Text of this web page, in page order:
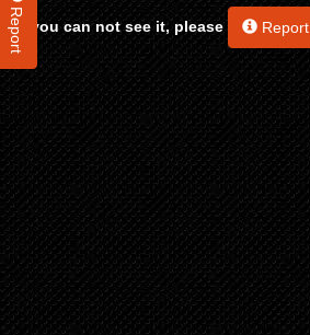
ReportIf you can not see it, please Report